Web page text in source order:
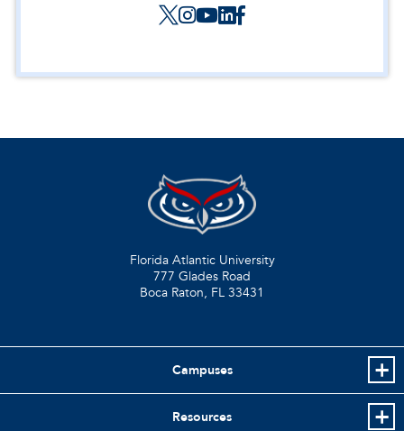
Florida Atlantic University
777 Glades Road
Boca Raton, FL 33431
Campuses
Resources